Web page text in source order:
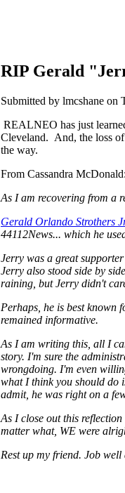
RIP Gerald
Submitted by lmcshane on
REALNEO has just
Cleveland. And, the loss
the way.
From Cassandra
As I am recovering from a
Gerald Orlando Strothers
44112News... which he
Jerry was a great
Jerry also stood side by
raining, but Jerry didn't
Perhaps, he is best known
remained informative.
As I am writing this, all I
story. I'm sure the
wrongdoing. I'm even
what I think you should do
admit, he was right on a
As I close out this
matter what, WE were
Rest up my friend. Job well